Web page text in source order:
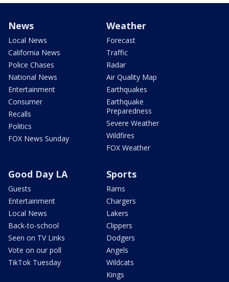
News
Local News
California News
Police Chases
National News
Entertainment
Consumer
Recalls
Politics
FOX News Sunday
Weather
Forecast
Traffic
Radar
Air Quality Map
Earthquakes
Earthquake
Preparedness
Severe Weather
Wildfires
FOX Weather
Good Day LA
Guests
Entertainment
Local News
Back-to-school
Seen on TV Links
Vote on our poll
TikTok Tuesday
Sports
Rams
Chargers
Lakers
Clippers
Dodgers
Angels
Wildcats
Kings